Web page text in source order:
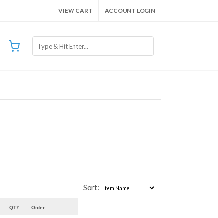
VIEW CART ACCOUNT LOGIN
Sort:
QTY Order